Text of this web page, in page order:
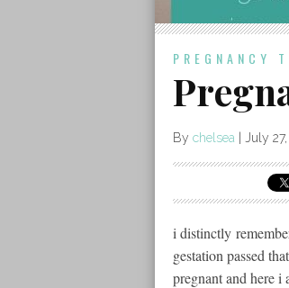
PREGNANCY
By chelsea July
i distinctly
gestation passed
pregnant and here i